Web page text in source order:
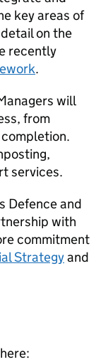
key areas of
on the
recently
.
will
from
services.
Defence and
with
commitment
Strategyand